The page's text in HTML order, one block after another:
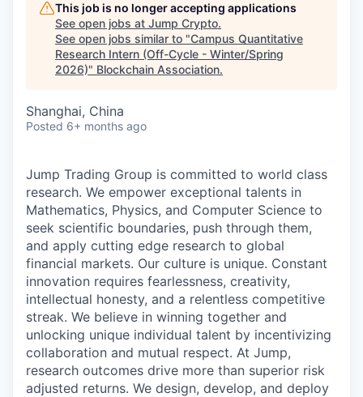
This job is no longer accepting applications
See open jobs at Jump Crypto.
See open jobs similar to "Campus Quantitative
Research Intern (Off-Cycle - Winter/Spring
2026)" Blockchain Association.
Shanghai, China
Posted 6+ months ago
Jump Trading Group is committed to world class
research. We empower exceptional talents in
Mathematics, Physics, and Computer Science to
seek scientific boundaries, push through them,
and apply cutting edge research to global
financial markets. Our culture is unique. Constant
innovation requires fearlessness, creativity,
intellectual honesty, and a relentless competitive
streak. We believe in winning together and
unlocking unique individual talent by incentivizing
collaboration and mutual respect. At Jump,
research outcomes drive more than superior risk
adjusted returns. We design, develop, and deploy